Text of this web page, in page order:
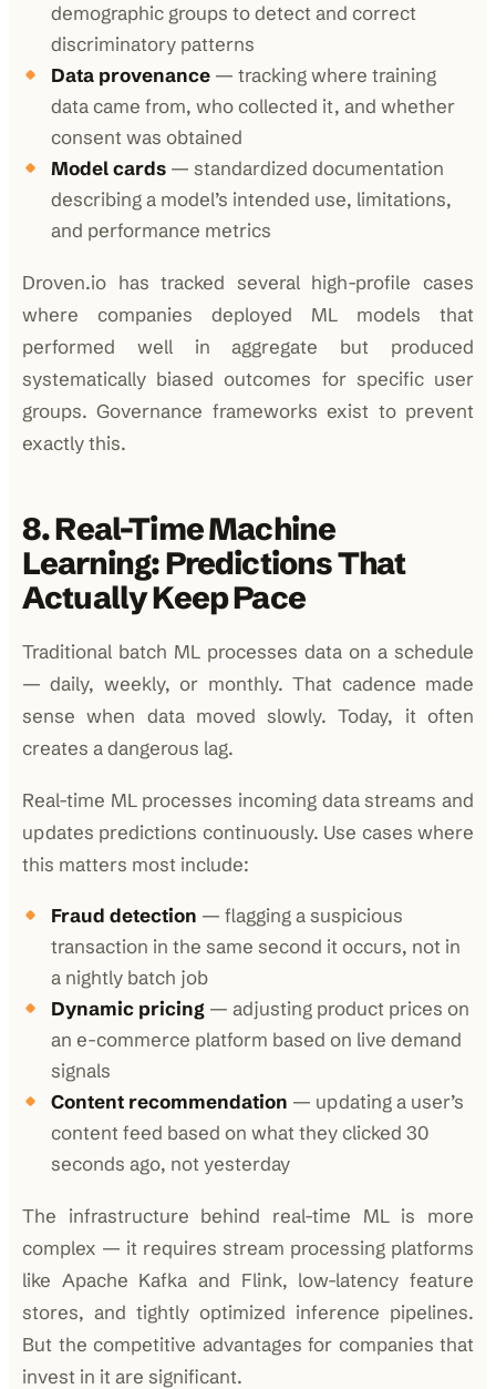
demographic groups to detect and correct
discriminatory patterns
Data provenance — tracking where training
data came from, who collected it, and whether
consent was obtained
Model cards — standardized documentation
describing a model’s intended use, limitations,
and performance metrics
Droven.io has tracked several high-profile cases
where companies deployed ML models that
performed well in aggregate but produced
systematically biased outcomes for specific user
groups. Governance frameworks exist to prevent
exactly this.
8. Real-Time Machine
Learning: Predictions That
Actually Keep Pace
Traditional batch ML processes data on a schedule
— daily, weekly, or monthly. That cadence made
sense when data moved slowly. Today, it often
creates a dangerous lag.
Real-time ML processes incoming data streams and
updates predictions continuously. Use cases where
this matters most include:
Fraud detection — flagging a suspicious
transaction in the same second it occurs, not in
a nightly batch job
Dynamic pricing — adjusting product prices on
an e-commerce platform based on live demand
signals
Content recommendation — updating a user’s
content feed based on what they clicked 30
seconds ago, not yesterday
The infrastructure behind real-time ML is more
complex — it requires stream processing platforms
like Apache Kafka and Flink, low-latency feature
stores, and tightly optimized inference pipelines.
But the competitive advantages for companies that
invest in it are significant.